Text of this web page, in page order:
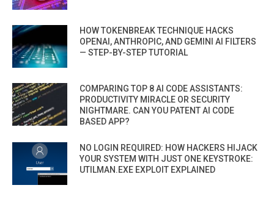
HOW TOKENBREAK TECHNIQUE HACKS
OPENAI, ANTHROPIC, AND GEMINI AI FILTERS
— STEP-BY-STEP TUTORIAL
COMPARING TOP 8 AI CODE ASSISTANTS:
PRODUCTIVITY MIRACLE OR SECURITY
NIGHTMARE. CAN YOU PATENT AI CODE
BASED APP?
NO LOGIN REQUIRED: HOW HACKERS HIJACK
YOUR SYSTEM WITH JUST ONE KEYSTROKE:
UTILMAN.EXE EXPLOIT EXPLAINED